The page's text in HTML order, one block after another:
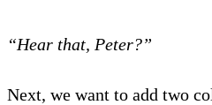
“Hear that, Peter?”
Next, we want to add two